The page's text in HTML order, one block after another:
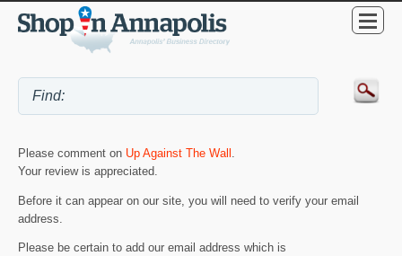
Please comment on Up Against The Wall
Your review is appreciated.
Before it can appear on our site, you will need to verify your email
address.
Please be certain to add our email address which is